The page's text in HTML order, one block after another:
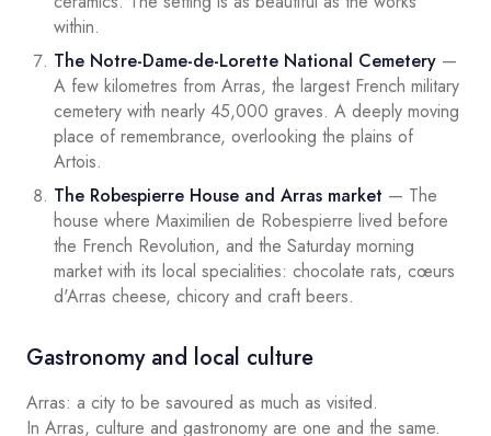
within.
The Notre-Dame-de-Lorette National Cemetery —
A few kilometres from Arras, the largest French military
cemetery with nearly 45,000 graves. A deeply moving
place of remembrance, overlooking the plains of
Artois.
The Robespierre House and Arras market — The
house where Maximilien de Robespierre lived before
the French Revolution, and the Saturday morning
market with its local specialities: chocolate rats, cœurs
d'Arras cheese, chicory and craft beers.
Gastronomy and local culture
Arras: a city to be savoured as much as visited.
In Arras, culture and gastronomy are one and the same.